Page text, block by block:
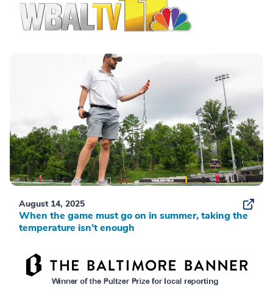
August 14, 2025
When the game must go on in summer, taking the
temperature isn’t enough